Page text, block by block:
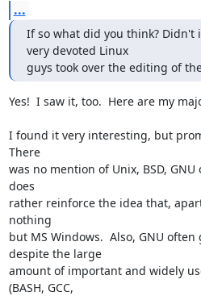
...
If so what did you think? Didn't
very devoted Linux
guys took over the editing of
Yes!  I saw it, too.  Here are my
I found it very interesting, but
There
was no mention of Unix, BSD,
does
rather reinforce the idea that,
nothing
but MS Windows.  Also, GNU
despite the large
amount of important and widely
(BASH, GCC,